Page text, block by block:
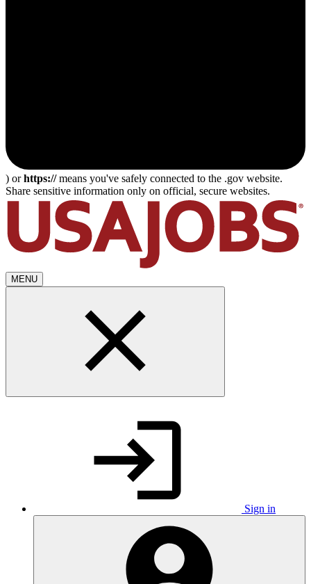
) orhttps://means you've safely connected to the .gov website.
Share sensitive information only on official, secure websites.
MENU
Sign in